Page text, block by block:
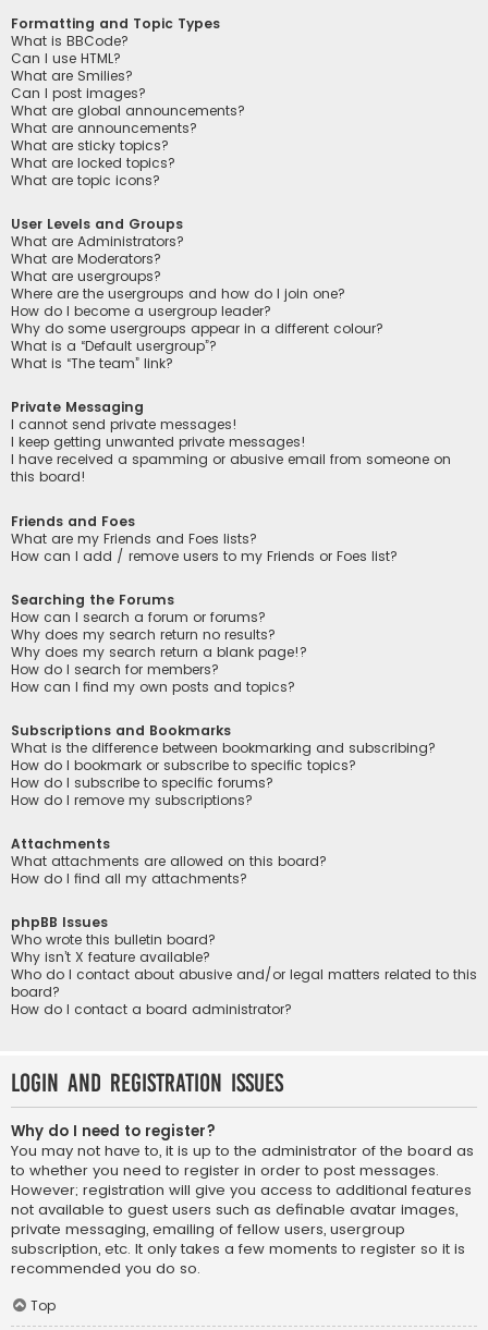
Formatting and Topic Types
What is BBCode?
Can I use HTML?
What are Smilies?
Can I post images?
What are global announcements?
What are announcements?
What are sticky topics?
What are locked topics?
What are topic icons?
User Levels and Groups
What are Administrators?
What are Moderators?
What are usergroups?
Where are the usergroups and how do I join one?
How do I become a usergroup leader?
Why do some usergroups appear in a different colour?
What is a “Default usergroup”?
What is “The team” link?
Private Messaging
I cannot send private messages!
I keep getting unwanted private messages!
I have received a spamming or abusive email from someone on
this board!
Friends and Foes
What are my Friends and Foes lists?
How can I add / remove users to my Friends or Foes list?
Searching the Forums
How can I search a forum or forums?
Why does my search return no results?
Why does my search return a blank page!?
How do I search for members?
How can I find my own posts and topics?
Subscriptions and Bookmarks
What is the difference between bookmarking and subscribing?
How do I bookmark or subscribe to specific topics?
How do I subscribe to specific forums?
How do I remove my subscriptions?
Attachments
What attachments are allowed on this board?
How do I find all my attachments?
phpBB Issues
Who wrote this bulletin board?
Why isn’t X feature available?
Who do I contact about abusive and/or legal matters related to this
board?
How do I contact a board administrator?
Login and Registration Issues
Why do I need to register?
You may not have to, it is up to the administrator of the board as
to whether you need to register in order to post messages.
However; registration will give you access to additional features
not available to guest users such as definable avatar images,
private messaging, emailing of fellow users, usergroup
subscription, etc. It only takes a few moments to register so it is
recommended you do so.
Top